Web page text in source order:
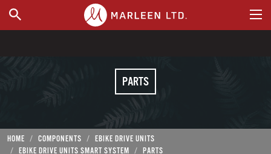
WHERE TO BUY
PARTS
HOME COMPONENTS
EBIKE DRIVE UNITS
EBIKE DRIVE UNITS SMART SYSTEM
PARTS